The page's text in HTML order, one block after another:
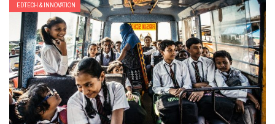
EDTECH & INNOVATION